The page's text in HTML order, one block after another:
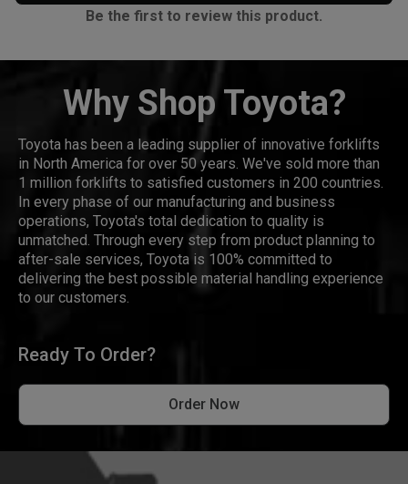
Be the first to review this product.
Why Shop Toyota?
Toyota has been a leading supplier of innovative forklifts
in North America for over 50 years. We've sold more than
1 million forklifts to satisfied customers in 200 countries.
In every phase of our manufacturing and business
operations, Toyota's total dedication to quality is
unmatched. Through every step from product planning to
after-sale services, Toyota is 100% committed to
delivering the best possible material handling experience
to our customers.
Ready To Order?
Order Now